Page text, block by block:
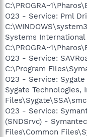
O23 - Service: Pml
Systems
O23 - Service:
C:\Program
O23 - Service:
Sygate Technologies,
O23 - Service:
(SNDSrvc) -
Files\Common